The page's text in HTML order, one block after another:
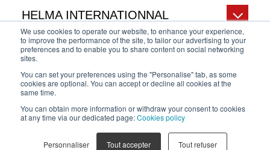
We use cookies to operate our website, to enhance your experience,
to improve the performance of the site, to tailor our advertising to your
preferences and to enable you to share content on social networking
sites.
You can set your preferences using the "Personalise" tab, as some
cookies are optional. You can accept or decline all cookies at the
same time.
You can obtain more information or withdraw your consent to cookies
at any time via our dedicated page:Cookies policy
Personnaliser Tout accepter Tout refuser
HELMA INTERNATIONNAL
HELP & INFO
Privacy Policy Legal Notice Cookies policy